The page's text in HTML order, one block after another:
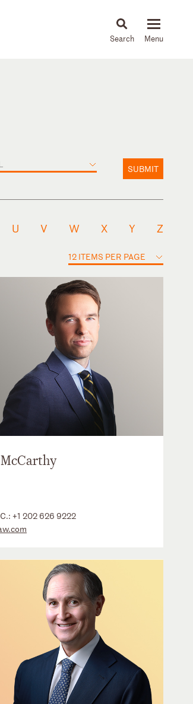
News & Insights
SUBMIT
U V W X Y Z
12 ITEMS PER PAGE
+1 202 626 9222